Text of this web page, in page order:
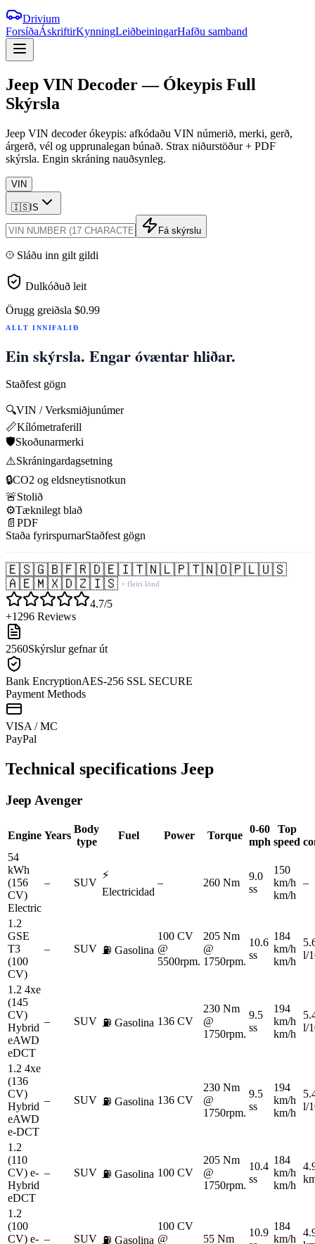
Drivium
ForsíðaÁskriftirKynningLeiðbeiningarHafðu samband
Jeep VIN Decoder— Ókeypis Full
Skýrsla
Jeep VIN decoder ókeypis: afkódaðu VIN númerið, merki, gerð,
árgerð, vél og upprunalegan búnað. Strax niðurstöður + PDF
skýrsla. Engin skráning nauðsynleg.
VIN
🇮🇸IS
Fá skýrslu
Sláðu inn gilt gildi
Dulkóðuð leit
Örugg greiðsla $0.99
ALLT INNIFALIÐ
Ein skýrsla. Engar óvæntar hliðar.
Staðfest gögn
🔍VIN / Verksmiðjunúmer
📏Kílómetraferill
🛡️Skoðunarmerki
⚠️Skráningardagsetning
🔒CO2 og eldsneytisnotkun
🚨Stolið
⚙️Tæknilegt blað
📄 PDF
Staða fyrirspurnarStaðfest gögn
🇪🇸🇬🇧🇫🇷🇩🇪🇮🇹🇳🇱🇵🇹🇳🇴🇵🇱🇺🇸
🇦🇪🇲🇽🇩🇿🇮🇸 + fleiri lönd
4.7/5
+1296 Reviews
2560Skýrslur gefnar út
Bank EncryptionAES-256 SSL SECURE
Payment Methods
VISA / MC
PayPal
Technical specifications Jeep
Jeep Avenger
Engine Years
Body
type
Fuel Power Torque
0-60
mph
Top
speed
54
kWh
(156
CV)
Electric
– SUV
⚡
Electricidad
– 260 Nm
9.0
ss
150
km/h
km/h
–
1.2
GSE
T3
(100
CV)
– SUV ⛽ Gasolina
100 CV
@
5500rpm.
205 Nm
@
1750rpm.
10.6
ss
184
km/h
km/h
l/
1.2 4xe
(145
CV)
Hybrid
eAWD
eDCT
– SUV ⛽ Gasolina 136 CV
230 Nm
@
1750rpm.
9.5
ss
194
km/h
km/h
l/
1.2 4xe
(136
CV)
Hybrid
eAWD
e-DCT
– SUV ⛽ Gasolina 136 CV
230 Nm
@
1750rpm.
9.5
ss
194
km/h
km/h
l/
1.2
(110
CV) e-
Hybrid
eDCT
– SUV ⛽ Gasolina 100 CV
205 Nm
@
1750rpm.
10.4
ss
184
km/h
km/h
1.2
(100
CV) e- – SUV ⛽ Gasolina
100 CV
@
55 Nm
10.9
184
km/h